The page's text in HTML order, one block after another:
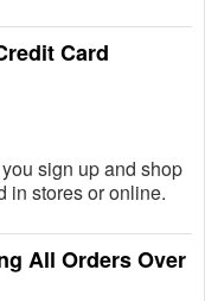
Card
sign up and shop
in stores or online.
All Orders Over